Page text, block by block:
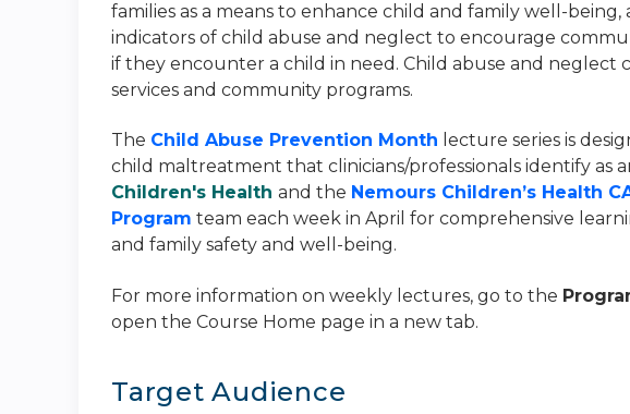
families as a means to enhance child and family well-being,
indicators of child abuse and neglect to encourage
if they encounter a child in need. Child abuse and
services and community programs.
The Child Abuse Prevention Month lecture series is
child maltreatment that clinicians/professionals identify as
Children's Health and the Nemours Children’s Health
Program team each week in April for comprehensive
and family safety and well-being.
For more information on weekly lectures, go to the
open the Course Home page in a new tab.
Target Audience